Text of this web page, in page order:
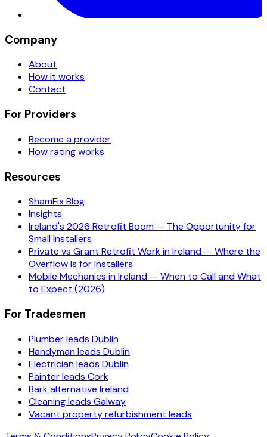
Company
About
How it works
Contact
For Providers
Become a provider
How rating works
Resources
ShamFix Blog
Insights
Ireland's 2026 Retrofit Boom — The Opportunity for
Small Installers
Private vs Grant Retrofit Work in Ireland — Where the
Overflow Is for Installers
Mobile Mechanics in Ireland — When to Call and What
to Expect (2026)
For Tradesmen
Plumber leads Dublin
Handyman leads Dublin
Electrician leads Dublin
Painter leads Cork
Bark alternative Ireland
Cleaning leads Galway
Vacant property refurbishment leads